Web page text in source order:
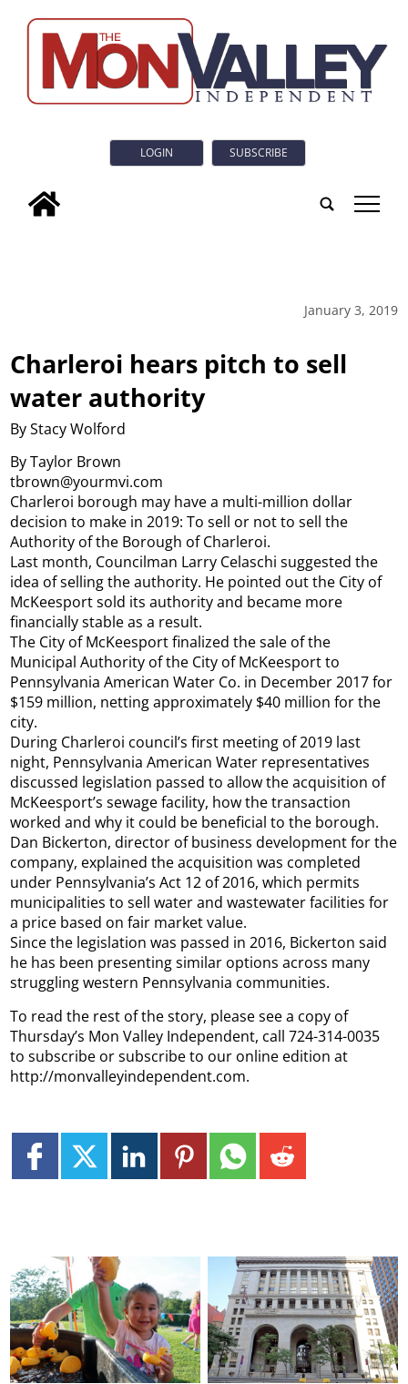
LOGIN SUBSCRIBE
tap
January 3, 2019
Charleroi hears pitch to sell
water authority
By Stacy Wolford
By Taylor Brown
tbrown@yourmvi.com
Charleroi borough may have a multi-million dollar
decision to make in 2019: To sell or not to sell the
Authority of the Borough of Charleroi.
Last month, Councilman Larry Celaschi suggested the
idea of selling the authority. He pointed out the City of
McKeesport sold its authority and became more
financially stable as a result.
The City of McKeesport finalized the sale of the
Municipal Authority of the City of McKeesport to
Pennsylvania American Water Co. in December 2017 for
$159 million, netting approximately $40 million for the
city.
During Charleroi council’s first meeting of 2019 last
night, Pennsylvania American Water representatives
discussed legislation passed to allow the acquisition of
McKeesport’s sewage facility, how the transaction
worked and why it could be beneficial to the borough.
Dan Bickerton, director of business development for the
company, explained the acquisition was completed
under Pennsylvania’s Act 12 of 2016, which permits
municipalities to sell water and wastewater facilities for
a price based on fair market value.
Since the legislation was passed in 2016, Bickerton said
he has been presenting similar options across many
struggling western Pennsylvania communities.
To read the rest of the story, please see a copy of
Thursday’s Mon Valley Independent, call 724-314-0035
to subscribe or subscribe to our online edition at
http://monvalleyindependent.com.